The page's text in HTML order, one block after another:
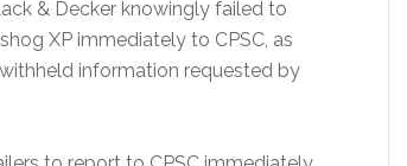
& Decker knowingly failed to
XP immediately to CPSC, as
information requested by